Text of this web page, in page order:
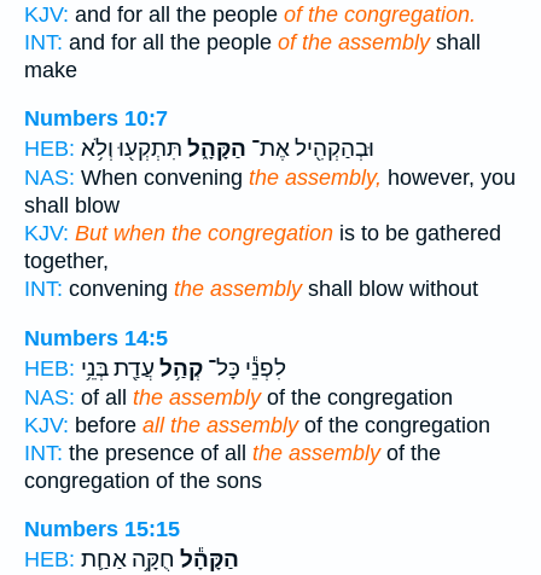
KJV: and for all the people of the congregation.
INT: and for all the people of the assemblyshall
make
Numbers 10:7
HEB:
וּבְהַקְהִ֖יל אֶת־ הַקָּהָ֑ל תִּתְקְע֖וּ וְלֹ֥א
NAS: When convening the assembly, however, you
shall blow
KJV: But when the congregation is to be gathered
together,
INT: convening the assemblyshall blow without
Numbers 14:5
HEB:
לִפְנֵ֕י כָּל־ קְהַ֥ל עֲדַ֖ת בְּנֵ֥י
NAS: of all the assemblyof the congregation
KJV: before all the assemblyof the congregation
INT: the presence of all the assemblyof the
congregation of the sons
Numbers 15:15
HEB:
הַקָּהָ֕ל חֻקָּ֥ה אַחַ֛ת